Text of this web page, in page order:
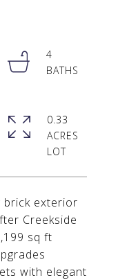
brick exterior
Creekside
sq ft
with elegant
4
0.33
ACRES